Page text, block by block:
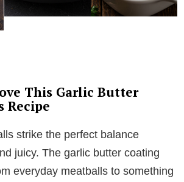
This Garlic Butter
Recipe
strike the perfect balance
juicy. The garlic butter coating
everyday meatballs to something